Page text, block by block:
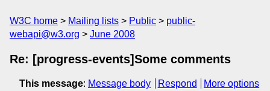
W3C home Mailing lists Public
public-
webapi@w3.org
June 2008
Re: [progress-events]Some comments
This message: Message body Respond
More options